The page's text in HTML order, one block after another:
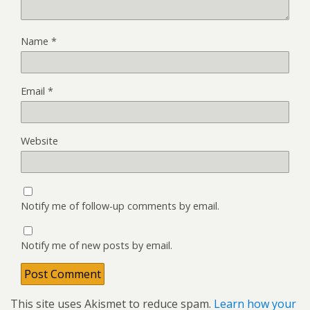
Name *
Email *
Website
Notify me of follow-up comments by email.
Notify me of new posts by email.
This site uses Akismet to reduce spam. Learn how your